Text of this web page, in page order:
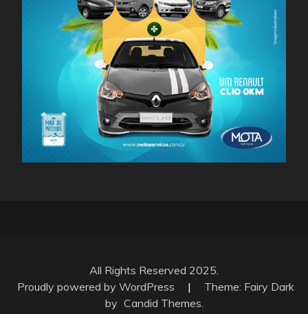
All Rights Reserved 2025.
Proudly powered by WordPress
|
Theme: Fairy Dark
by Candid Themes.